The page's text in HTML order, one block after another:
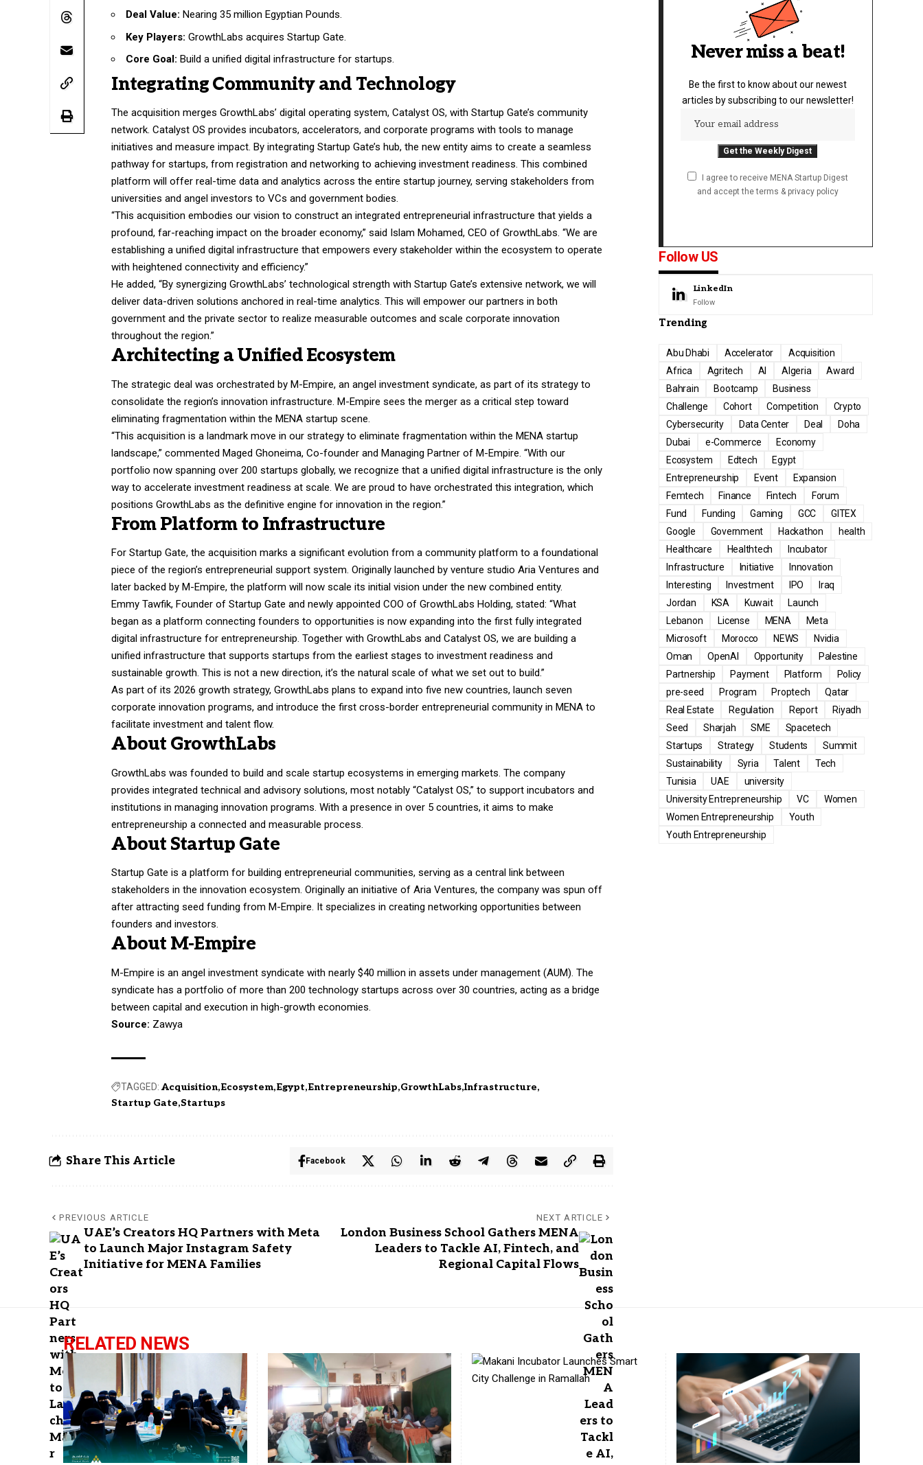
Deal Value: Nearing 35 million Egyptian Pounds.
Key Players: GrowthLabs acquires Startup Gate.
Core Goal: Build a unified digital infrastructure for startups.
Integrating Community and Technology
The acquisition merges GrowthLabs’ digital operating system, Catalyst OS, with Startup Gate’s community
network. Catalyst OS provides incubators, accelerators, and corporate programs with tools to manage
initiatives and measure impact. By integrating Startup Gate’s hub, the new entity aims to create a seamless
pathway for startups, from registration and networking to achieving investment readiness. This combined
platform will offer real-time data and analytics across the entire startup journey, serving stakeholders from
universities and angel investors to VCs and government bodies.
“This acquisition embodies our vision to construct an integrated entrepreneurial infrastructure that yields a
profound, far-reaching impact on the broader economy,” said Islam Mohamed, CEO of GrowthLabs. “We are
establishing a unified digital infrastructure that empowers every stakeholder within the ecosystem to operate
with heightened connectivity and efficiency.”
He added, “By synergizing GrowthLabs’ technological strength with Startup Gate’s extensive network, we will
deliver data-driven solutions anchored in real-time analytics. This will empower our partners in both
government and the private sector to realize measurable outcomes and scale corporate innovation
throughout the region.”
Architecting a Unified Ecosystem
The strategic deal was orchestrated by M-Empire, an angel investment syndicate, as part of its strategy to
consolidate the region’s innovation infrastructure. M-Empire sees the merger as a critical step toward
eliminating fragmentation within the MENA startup scene.
“This acquisition is a landmark move in our strategy to eliminate fragmentation within the MENA startup
landscape,” commented Maged Ghoneima, Co-founder and Managing Partner of M-Empire. “With our
portfolio now spanning over 200 startups globally, we recognize that a unified digital infrastructure is the only
way to accelerate investment readiness at scale. We are proud to have orchestrated this integration, which
positions GrowthLabs as the definitive engine for innovation in the region.”
From Platform to Infrastructure
For Startup Gate, the acquisition marks a significant evolution from a community platform to a foundational
piece of the region’s entrepreneurial support system. Originally launched by venture studio Aria Ventures and
later backed by M-Empire, the platform will now scale its initial vision under the new combined entity.
Emmy Tawfik, Founder of Startup Gate and newly appointed COO of GrowthLabs Holding, stated: “What
began as a platform connecting founders to opportunities is now expanding into the first fully integrated
digital infrastructure for entrepreneurship. Together with GrowthLabs and Catalyst OS, we are building a
unified infrastructure that supports startups from the earliest stages to investment readiness and
sustainable growth. This is not a new direction, it’s the natural scale of what we set out to build.”
As part of its 2026 growth strategy, GrowthLabs plans to expand into five new countries, launch seven
corporate innovation programs, and introduce the first cross-border entrepreneurial community in MENA to
facilitate investment and talent flow.
About GrowthLabs
GrowthLabs was founded to build and scale startup ecosystems in emerging markets. The company
provides integrated technical and advisory solutions, most notably “Catalyst OS,” to support incubators and
institutions in managing innovation programs. With a presence in over 5 countries, it aims to make
entrepreneurship a connected and measurable process.
About Startup Gate
Startup Gate is a platform for building entrepreneurial communities, serving as a central link between
stakeholders in the innovation ecosystem. Originally an initiative of Aria Ventures, the company was spun off
after attracting seed funding from M-Empire. It specializes in creating networking opportunities between
founders and investors.
About M-Empire
M-Empire is an angel investment syndicate with nearly $40 million in assets under management (AUM). The
syndicate has a portfolio of more than 200 technology startups across over 30 countries, acting as a bridge
between capital and execution in high-growth economies.
Source: Zawya
TAGGED: Acquisition Ecosystem Egypt Entrepreneurship GrowthLabs Infrastructure
Startup Gate Startups
Share This Article Facebook
PREVIOUS ARTICLE
UAE’s Creators HQ Partners with Meta
to Launch Major Instagram Safety
Initiative for MENA Families
NEXT ARTICLE
London Business School Gathers MENA
Leaders to Tackle AI, Fintech, and
Regional Capital Flows
Never miss a beat!
Be the first to know about our newest
articles by subscribing to our newsletter!
I agree to receive MENA Startup Digest
and accept the terms & privacy policy
Follow US
LinkedIn
Follow
Trending
Abu Dhabi Accelerator
Acquisition
Africa
Agritech AI Algeria
Award
Bahrain
Bootcamp
Business
Challenge
Cohort Competition
Crypto
Cybersecurity
Data Center Deal
Doha
Dubai
e-Commerce
Economy
Ecosystem
Edtech
Egypt
Entrepreneurship
Event
Expansion
Femtech
Finance Fintech
Forum
Fund
Funding Gaming GCC
GITEX
Google
Government Hackathon
health
Healthcare
Healthtech
Incubator
Infrastructure
Initiative
Innovation
Interesting
Investment IPO
Iraq
Jordan
KSA Kuwait
Launch
Lebanon
License MENA
Meta
Microsoft
Morocco NEWS
Nvidia
Oman
OpenAI Opportunity
Palestine
Partnership
Payment Platform
Policy
pre-seed
Program Proptech
Qatar
Real Estate
Regulation Report
Riyadh
Seed
Sharjah SME
Spacetech
Startups
Strategy Students
Summit
Sustainability
Syria Talent
Tech
Tunisia
UAE
university
University Entrepreneurship
VC
Women
Women Entrepreneurship
Youth
Youth Entrepreneurship
RELATED NEWS